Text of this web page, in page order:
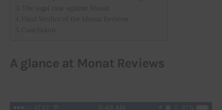
A glance at Monat Reviews